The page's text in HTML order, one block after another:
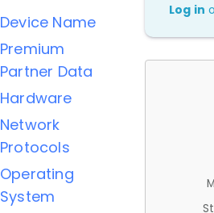
Device Name
Premium
Partner Data
Hardware
Network
Protocols
Operating
System
Log in